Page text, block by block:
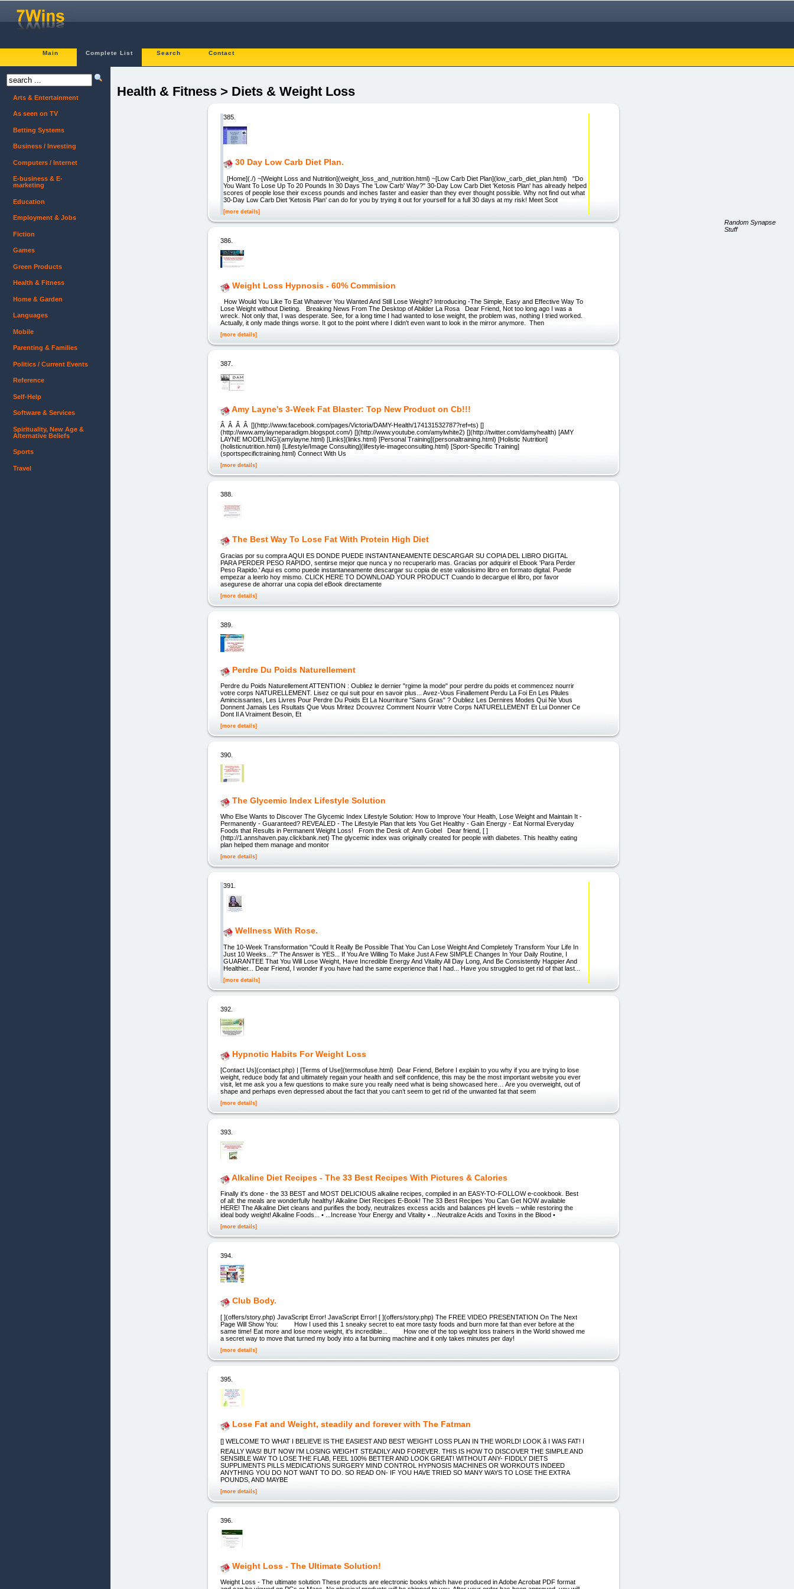
Main Complete List Search Contact
Health & Fitness > Diets & Weight Loss
385.
30 Day Low Carb Diet Plan.
[Home](./) ~[Weight Loss and Nutrition](weight_loss_and_nutrition.html) ~[Low Carb Diet Plan](low_carb_diet_plan.html) "Do
You Want To Lose Up To 20 Pounds In 30 Days The 'Low Carb' Way?" 30-Day Low Carb Diet 'Ketosis Plan' has already helped
scores of people lose their excess pounds and inches faster and easier than they ever thought possible. Why not find out what
30-Day Low Carb Diet 'Ketosis Plan' can do for you by trying it out for yourself for a full 30 days at my risk! Meet Scot
[more details]
386.
Weight Loss Hypnosis - 60% Commision
How Would You Like To Eat Whatever You Wanted And Still Lose Weight? Introducing -The Simple, Easy and Effective Way To
Lose Weight without Dieting. Breaking News From The Desktop of Abilder La Rosa Dear Friend, Not too long ago I was a
wreck. Not only that, I was desperate. See, for a long time I had wanted to lose weight, the problem was, nothing I tried worked.
Actually, it only made things worse. It got to the point where I didn't even want to look in the mirror anymore. Then
[more details]
387.
Amy Layne's 3-Week Fat Blaster: Top New Product on Cb!!!
Â Â Â Â [](http://www.facebook.com/pages/Victoria/DAMY-Health/174131532787?ref=ts) []
(http://www.amylayneparadigm.blogspot.com/) [](http://www.youtube.com/amylwhite2) [](http://twitter.com/damyhealth) [AMY
LAYNE MODELING](amylayne.html) [Links](links.html) [Personal Training](personaltraining.html) [Holistic Nutrition]
(holisticnutrition.html) [Lifestyle/Image Consulting](lifestyle-imageconsulting.html) [Sport-Specific Training]
(sportspecifictraining.html) Connect With Us
[more details]
388.
The Best Way To Lose Fat With Protein High Diet
Gracias por su compra AQUI ES DONDE PUEDE INSTANTANEAMENTE DESCARGAR SU COPIA DEL LIBRO DIGITAL
PARA PERDER PESO RAPIDO, sentirse mejor que nunca y no recuperarlo mas. Gracias por adquirir el Ebook 'Para Perder
Peso Rapido.' Aqui es como puede instantaneamente descargar su copia de este valiosisimo libro en formato digital. Puede
empezar a leerlo hoy mismo. CLICK HERE TO DOWNLOAD YOUR PRODUCT Cuando lo decargue el libro, por favor
asegurese de ahorrar una copia del eBook directamente
[more details]
389.
Perdre Du Poids Naturellement
Perdre du Poids Naturellement ATTENTION : Oubliez le dernier "rgime la mode" pour perdre du poids et commencez nourrir
votre corps NATURELLEMENT. Lisez ce qui suit pour en savoir plus... Avez-Vous Finallement Perdu La Foi En Les Pilules
Amincissantes, Les Livres Pour Perdre Du Poids Et La Nourriture "Sans Gras" ? Oubliez Les Dernires Modes Qui Ne Vous
Donnent Jamais Les Rsultats Que Vous Mritez Dcouvrez Comment Nourrir Votre Corps NATURELLEMENT Et Lui Donner Ce
Dont Il A Vraiment Besoin, Et
[more details]
390.
The Glycemic Index Lifestyle Solution
Who Else Wants to Discover The Glycemic Index Lifestyle Solution: How to Improve Your Health, Lose Weight and Maintain It -
Permanently - Guaranteed? REVEALED - The Lifestyle Plan that lets You Get Healthy - Gain Energy - Eat Normal Everyday
Foods that Results in Permanent Weight Loss! From the Desk of: Ann Gobel Dear friend, [ ]
(http://1.annshaven.pay.clickbank.net) The glycemic index was originally created for people with diabetes. This healthy eating
plan helped them manage and monitor
[more details]
391.
Wellness With Rose.
The 10-Week Transformation "Could It Really Be Possible That You Can Lose Weight And Completely Transform Your Life In
Just 10 Weeks...?" The Answer is YES... If You Are Willing To Make Just A Few SIMPLE Changes In Your Daily Routine, I
GUARANTEE That You Will Lose Weight, Have Incredible Energy And Vitality All Day Long, And Be Consistently Happier And
Healthier... Dear Friend, I wonder if you have had the same experience that I had... Have you struggled to get rid of that last...
[more details]
392.
Hypnotic Habits For Weight Loss
[Contact Us](contact.php) | [Terms of Use](termsofuse.html) Dear Friend, Before I explain to you why if you are trying to lose
weight, reduce body fat and ultimately regain your health and self confidence, this may be the most important website you ever
visit, let me ask you a few questions to make sure you really need what is being showcased here… Are you overweight, out of
shape and perhaps even depressed about the fact that you can’t seem to get rid of the unwanted fat that seem
[more details]
393.
Alkaline Diet Recipes - The 33 Best Recipes With Pictures & Calories
Finally it's done - the 33 BEST and MOST DELICIOUS alkaline recipes, compiled in an EASY-TO-FOLLOW e-cookbook. Best
of all: the meals are wonderfully healthy! Alkaline Diet Recipes E-Book! The 33 Best Recipes You Can Get NOW available
HERE! The Alkaline Diet cleans and purifies the body, neutralizes excess acids and balances pH levels – while restoring the
ideal body weight! Alkaline Foods... • ...Increase Your Energy and Vitality • ...Neutralize Acids and Toxins in the Blood •
[more details]
394.
Club Body.
[ ](offers/story.php) JavaScript Error! JavaScript Error! [ ](offers/story.php) The FREE VIDEO PRESENTATION On The Next
Page Will Show You: How I used this 1 sneaky secret to eat more tasty foods and burn more fat than ever before at the
same time! Eat more and lose more weight, it's incredible... How one of the top weight loss trainers in the World showed me
a secret way to move that turned my body into a fat burning machine and it only takes minutes per day!
[more details]
395.
Lose Fat and Weight, steadily and forever with The Fatman
[] WELCOME TO WHAT I BELIEVE IS THE EASIEST AND BEST WEIGHT LOSS PLAN IN THE WORLD! LOOK â I WAS FAT! I
REALLY WAS! BUT NOW I'M LOSING WEIGHT STEADILY AND FOREVER. THIS IS HOW TO DISCOVER THE SIMPLE AND
SENSIBLE WAY TO LOSE THE FLAB, FEEL 100% BETTER AND LOOK GREAT! WITHOUT ANY- FIDDLY DIETS
SUPPLIMENTS PILLS MEDICATIONS SURGERY MIND CONTROL HYPNOSIS MACHINES OR WORKOUTS INDEED
ANYTHING YOU DO NOT WANT TO DO. SO READ ON- IF YOU HAVE TRIED SO MANY WAYS TO LOSE THE EXTRA
POUNDS, AND MAYBE
[more details]
396.
Weight Loss - The Ultimate Solution!
Weight Loss - The ultimate solution These products are electronic books which have produced in Adobe Acrobat PDF format
Arts & Entertainment
As seen on TV
Betting Systems
Business / Investing
Computers / Internet
E-business & E-
marketing
Education
Employment & Jobs
Fiction
Games
Green Products
Health & Fitness
Home & Garden
Languages
Mobile
Parenting & Families
Politics / Current Events
Reference
Self-Help
Software & Services
Spirituality, New Age &
Alternative Beliefs
Sports
Travel
Random Synapse
Stuff